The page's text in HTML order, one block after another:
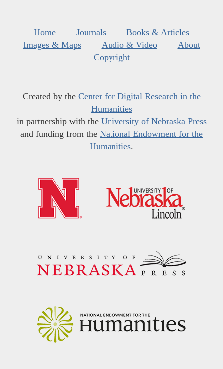
Home Journals
Books & Articles
Images & Maps
Audio & Video
About
Copyright
Created by the Center for Digital Research in the
Humanities
in partnership with the University of Nebraska Press
and funding from the National Endowment for the
Humanities.